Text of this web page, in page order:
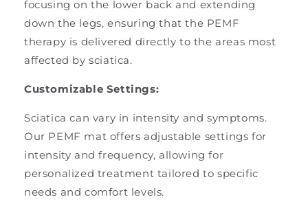
focusing on the lower back and extending
down the legs, ensuring that the PEMF
therapy is delivered directly to the areas most
affected by sciatica.
Customizable Settings:
Sciatica can vary in intensity and symptoms.
Our PEMF mat offers adjustable settings for
intensity and frequency, allowing for
personalized treatment tailored to specific
needs and comfort levels.